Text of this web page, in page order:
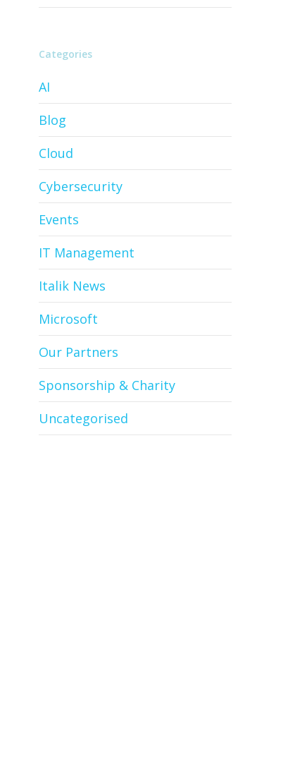
Categories
AI
Blog
Cloud
Cybersecurity
Events
IT Management
Italik News
Microsoft
Our Partners
Sponsorship & Charity
Uncategorised